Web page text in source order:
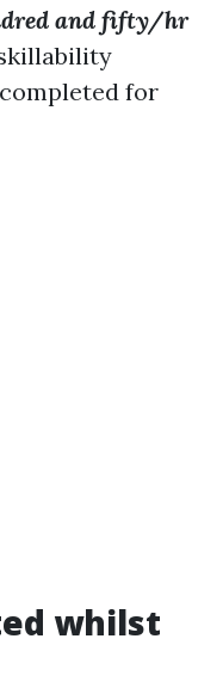
and fifty/hr
for
whilst